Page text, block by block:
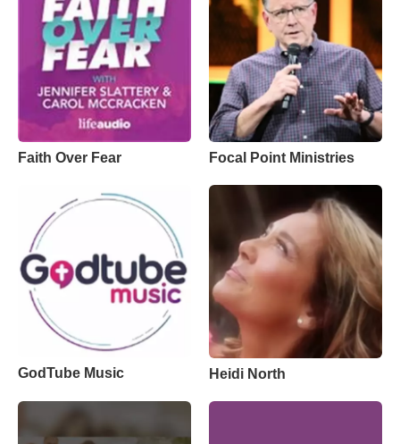
Faith Over Fear Focal Point Ministries
GodTube Music Heidi North